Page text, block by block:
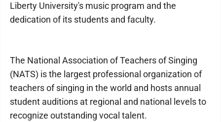
Liberty University's music program and the
dedication of its students and faculty.
The National Association of Teachers of Singing
(NATS) is the largest professional organization of
teachers of singing in the world and hosts annual
student auditions at regional and national levels to
recognize outstanding vocal talent.